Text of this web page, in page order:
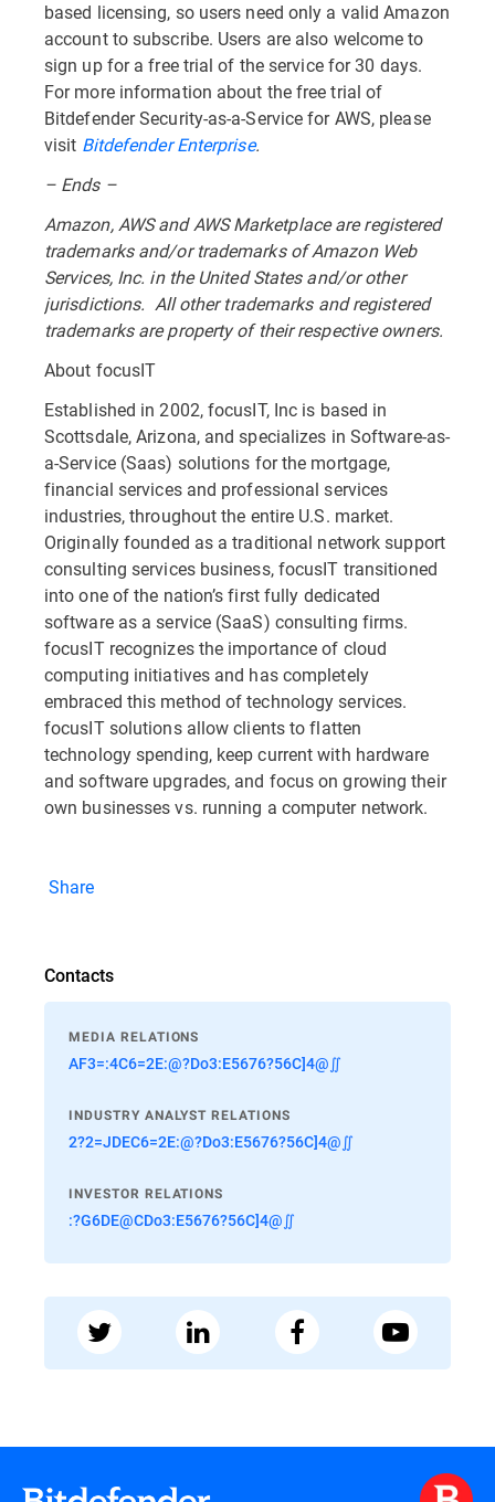
based licensing, so users need only a valid Amazon
account to subscribe. Users are also welcome to
sign up for a free trial of the service for 30 days.
For more information about the free trial of
Bitdefender Security-as-a-Service for AWS, please
visit Bitdefender Enterprise.
– Ends –
Amazon, AWS and AWS Marketplace are registered
trademarks and/or trademarks of Amazon Web
Services, Inc. in the United States and/or other
jurisdictions. All other trademarks and registered
trademarks are property of their respective owners.
About focusIT
Established in 2002, focusIT, Inc is based in
Scottsdale, Arizona, and specializes in Software-as-
a-Service (Saas) solutions for the mortgage,
financial services and professional services
industries, throughout the entire U.S. market.
Originally founded as a traditional network support
consulting services business, focusIT transitioned
into one of the nation’s first fully dedicated
software as a service (SaaS) consulting firms.
focusIT recognizes the importance of cloud
computing initiatives and has completely
embraced this method of technology services.
focusIT solutions allow clients to flatten
technology spending, keep current with hardware
and software upgrades, and focus on growing their
own businesses vs. running a computer network.
Share
Contacts
MEDIA RELATIONS
AF3=:4C6=2E:@?Do3:E5676?56C]4@∬
INDUSTRY ANALYST RELATIONS
2?2=JDEC6=2E:@?Do3:E5676?56C]4@∬
INVESTOR RELATIONS
:?G6DE@CDo3:E5676?56C]4@∬